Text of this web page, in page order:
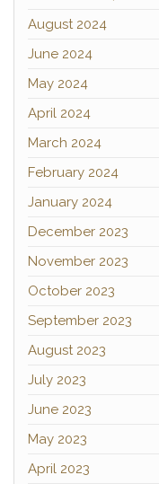
August 2024
June 2024
May 2024
April 2024
March 2024
February 2024
January 2024
December 2023
November 2023
October 2023
September 2023
August 2023
July 2023
June 2023
May 2023
April 2023